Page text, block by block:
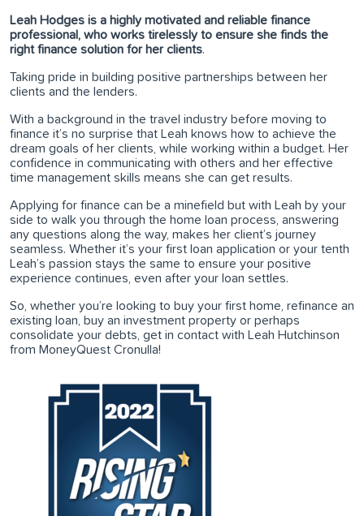
Leah Hodges is a highly motivated and reliable finance
professional, who works tirelessly to ensure she finds the
right finance solution for her clients.
Taking pride in building positive partnerships between her
clients and the lenders.
With a background in the travel industry before moving to
finance it’s no surprise that Leah knows how to achieve the
dream goals of her clients, while working within a budget. Her
confidence in communicating with others and her effective
time management skills means she can get results.
Applying for finance can be a minefield but with Leah by your
side to walk you through the home loan process, answering
any questions along the way, makes her client’s journey
seamless. Whether it’s your first loan application or your tenth
Leah’s passion stays the same to ensure your positive
experience continues, even after your loan settles.
So, whether you’re looking to buy your first home, refinance an
existing loan, buy an investment property or perhaps
consolidate your debts, get in contact with Leah Hutchinson
from MoneyQuest Cronulla!